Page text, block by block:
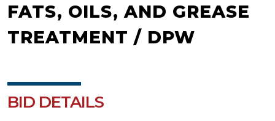
FATS, OILS, AND GREASE
TREATMENT / DPW
BID DETAILS